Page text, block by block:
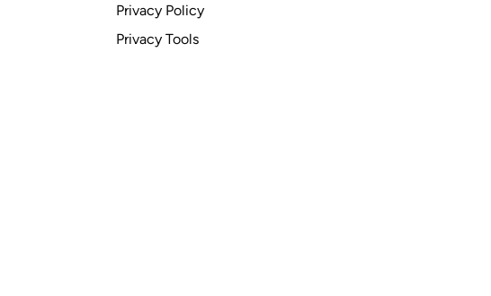
Privacy Policy
Privacy Tools